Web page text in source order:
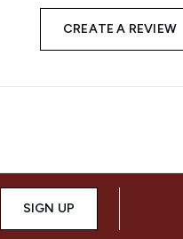
CREATE A REVIEW
SIGN UP